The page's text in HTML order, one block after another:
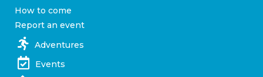
How to come
Report an event
Adventures
Events